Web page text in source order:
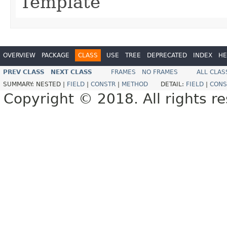
OVERVIEW PACKAGE CLASS USE TREE DEPRECATED INDEX
PREV CLASS NEXT CLASS FRAMES NO FRAMES
ALL
SUMMARY: NESTED | FIELD CONSTR METHOD DETAIL: FIELD
Copyright © 2018. All rights